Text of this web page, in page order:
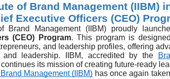
of Brand Management (IIBM)
Executive Officers (CEO)
Brand Management (IIBM) proudly
(CEO) Program. This program is
and leadership profiles, offering
and leadership. IIBM, accredited by the
continues its mission of creating future-ready
Management (IIBM) has once again